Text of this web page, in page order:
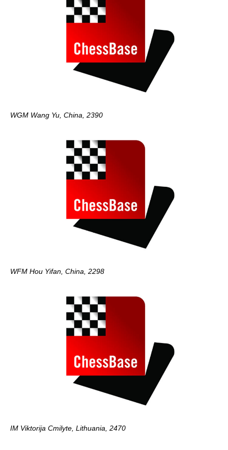
WGM Wang Yu, China, 2390
WFM Hou Yifan, China, 2298
IM Viktorija Cmilyte, Lithuania, 2470